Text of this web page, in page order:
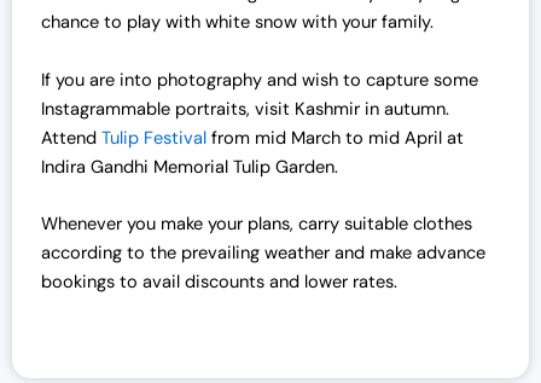
chance to play with white snow with your family.
If you are into photography and wish to capture some
Instagrammable portraits, visit Kashmir in autumn.
Attend Tulip Festival from mid March to mid April at
Indira Gandhi Memorial Tulip Garden.
Whenever you make your plans, carry suitable clothes
according to the prevailing weather and make advance
bookings to avail discounts and lower rates.